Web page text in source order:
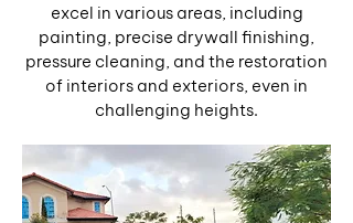
excel in various areas, including
painting, precise drywall finishing,
pressure cleaning, and the restoration
of interiors and exteriors, even in
challenging heights.